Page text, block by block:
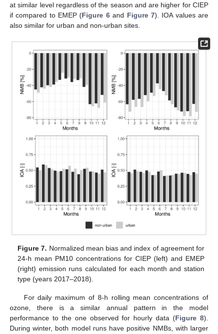
at similar level regardless of the season and are higher for CIEP
if compared to EMEP (Figure 6and Figure 7). IOA values are
also similar for urban and non-urban sites.
Figure 7. Normalized mean bias and index of agreement for
24-h mean PM10 concentrations for CIEP (left) and EMEP
(right) emission runs calculated for each month and station
type (years 2017–2018).
For daily maximum of 8-h rolling mean concentrations of
ozone, there is a similar annual pattern in the model
performance to the one observed for hourly data (Figure 8).
During winter, both model runs have positive NMBs, with larger